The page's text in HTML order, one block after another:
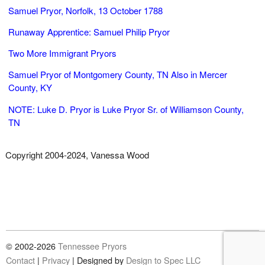
Samuel Pryor, Norfolk, 13 October 1788
Runaway Apprentice: Samuel Philip Pryor
Two More Immigrant Pryors
Samuel Pryor of Montgomery County, TN Also in Mercer
County, KY
NOTE: Luke D. Pryor is Luke Pryor Sr. of Williamson County,
TN
Copyright 2004-2024, Vanessa Wood
© 2002-2026Tennessee Pryors
Contact | Privacy | Designed by Design to Spec LLC